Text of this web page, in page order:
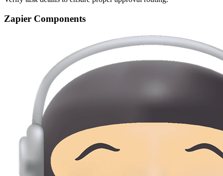
Zapier Components